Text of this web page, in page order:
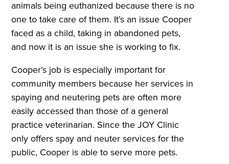
animals being euthanized because there is no
one to take care of them. It’s an issue Cooper
faced as a child, taking in abandoned pets,
and now it is an issue she is working to fix.
Cooper’s job is especially important for
community members because her services in
spaying and neutering pets are often more
easily accessed than those of a general
practice veterinarian. Since the JOY Clinic
only offers spay and neuter services for the
public, Cooper is able to serve more pets.